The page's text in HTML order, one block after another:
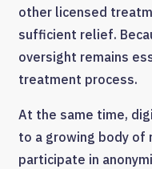
other licensed
sufficient relief.
oversight remains
treatment process.
At the same time,
to a growing body of
participate in